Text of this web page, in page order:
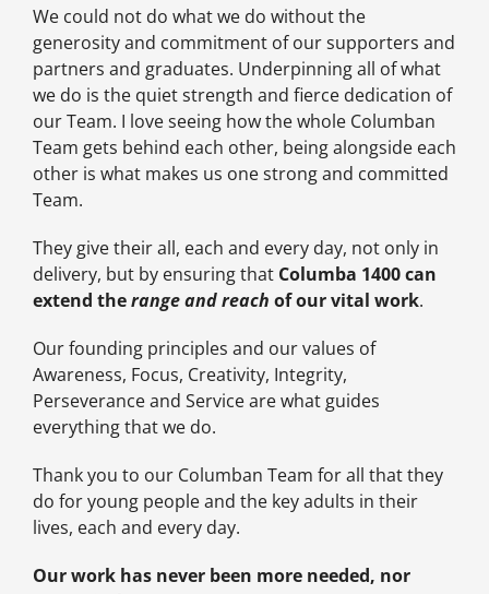
We could not do what we do without the
generosity and commitment of our supporters and
partners and graduates. Underpinning all of what
we do is the quiet strength and fierce dedication of
our Team. I love seeing how the whole Columban
Team gets behind each other, being alongside each
other is what makes us one strong and committed
Team.
They give their all, each and every day, not only in
delivery, but by ensuring that Columba 1400 can
extend therange and reach of our vital work.
Our founding principles and our values of
Awareness, Focus, Creativity, Integrity,
Perseverance and Service are what guides
everything that we do.
Thank you to our Columban Team for all that they
do for young people and the key adults in their
lives, each and every day.
Our work has never been more needed, nor